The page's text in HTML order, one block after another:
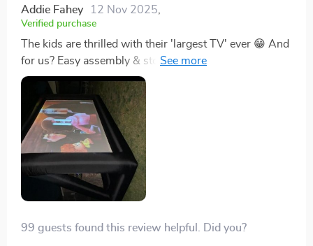
Addie Fahey 12 Nov 2025
Verified purchase
The kids are thrilled with their 'largest TV' ever 😁 And
for us? Easy assembly & storage makes it all more
convenient. Truly an excellent addition for family time
spent outdoors.
99 guests found this review helpful. Did you?